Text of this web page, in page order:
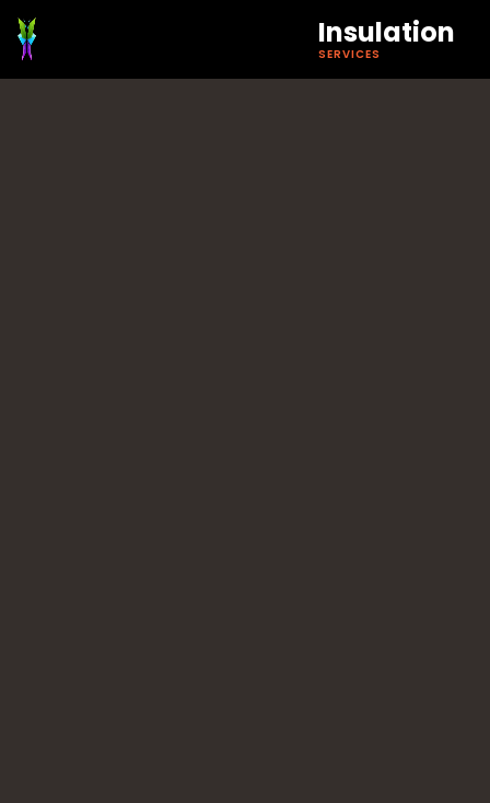
Insulation
SERVICES